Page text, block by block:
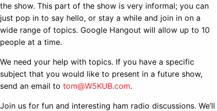
the show. This part of the show is very informal; you can
just pop in to say hello, or stay a while and join in on a
wide range of topics. Google Hangout will allow up to 10
people at a time.
We need your help with topics. If you have a specific
subject that you would like to present in a future show,
send an email to tom@W5KUB.com.
Join us for fun and interesting ham radio discussions. We’ll